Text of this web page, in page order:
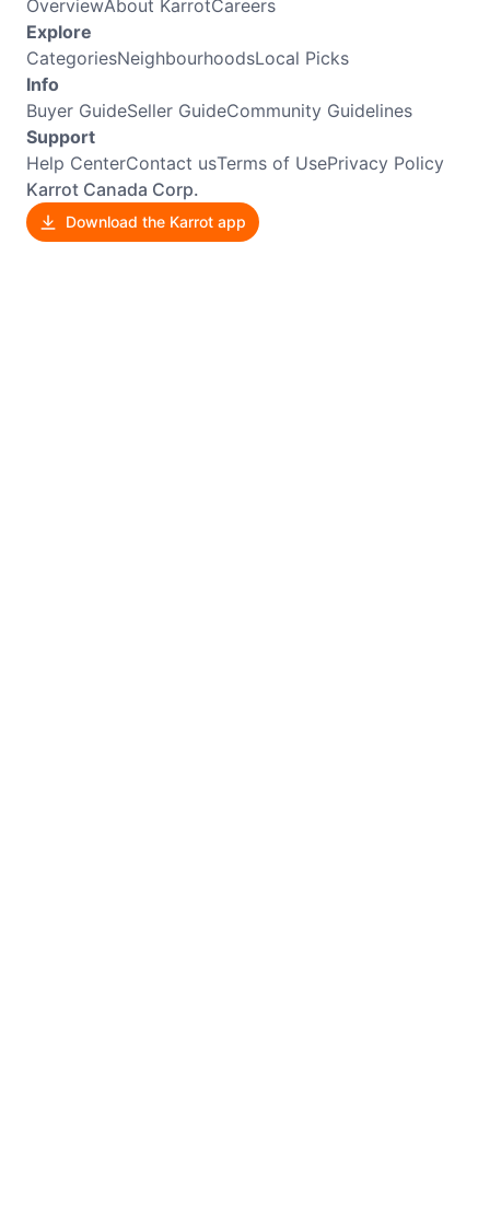
OverviewAbout KarrotCareers
Explore
CategoriesNeighbourhoodsLocal Picks
Info
Buyer GuideSeller GuideCommunity Guidelines
Support
Help CenterContact usTerms of UsePrivacy Policy
Karrot Canada Corp.
Download the Karrot app